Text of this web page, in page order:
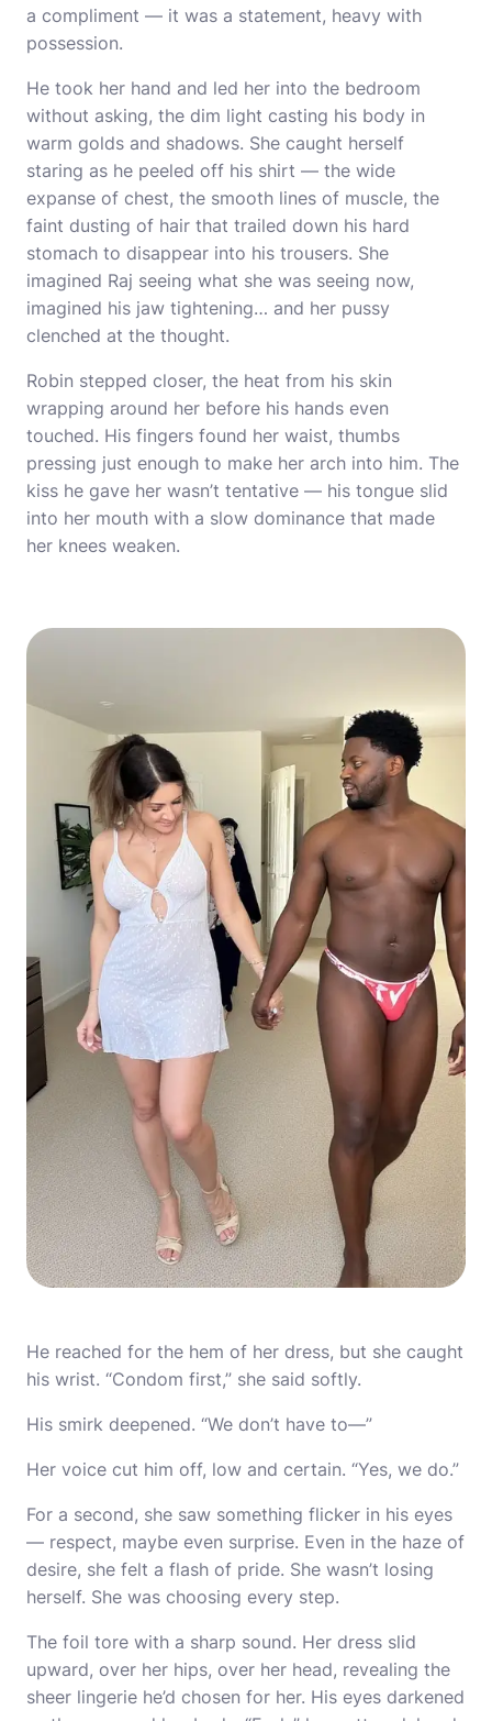
a compliment — it was a statement, heavy with
possession.
He took her hand and led her into the bedroom
without asking, the dim light casting his body in
warm golds and shadows. She caught herself
staring as he peeled off his shirt — the wide
expanse of chest, the smooth lines of muscle, the
faint dusting of hair that trailed down his hard
stomach to disappear into his trousers. She
imagined Raj seeing what she was seeing now,
imagined his jaw tightening… and her pussy
clenched at the thought.
Robin stepped closer, the heat from his skin
wrapping around her before his hands even
touched. His fingers found her waist, thumbs
pressing just enough to make her arch into him. The
kiss he gave her wasn’t tentative — his tongue slid
into her mouth with a slow dominance that made
her knees weaken.
He reached for the hem of her dress, but she caught
his wrist. “Condom first,” she said softly.
His smirk deepened. “We don’t have to—”
Her voice cut him off, low and certain. “Yes, we do.”
For a second, she saw something flicker in his eyes
— respect, maybe even surprise. Even in the haze of
desire, she felt a flash of pride. She wasn’t losing
herself. She was choosing every step.
The foil tore with a sharp sound. Her dress slid
upward, over her hips, over her head, revealing the
sheer lingerie he’d chosen for her. His eyes darkened